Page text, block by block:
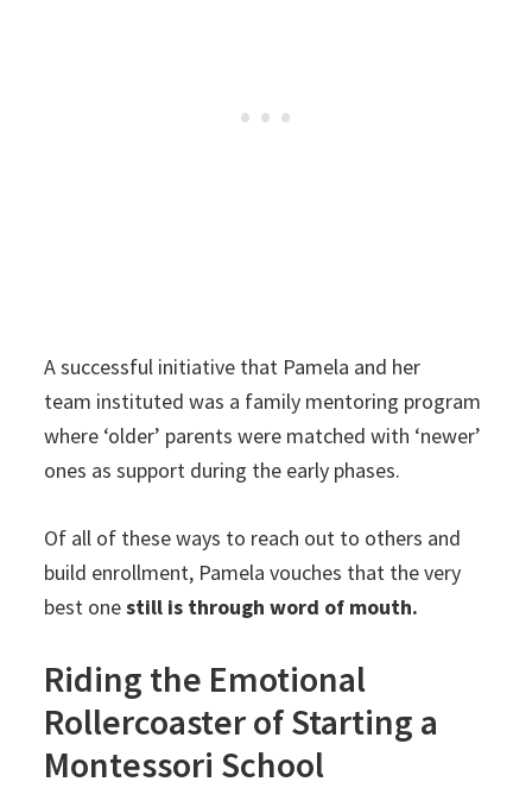
A successful initiative that Pamela and her
team instituted was a family mentoring program
where ‘older’ parents were matched with ‘newer’
ones as support during the early phases.
Of all of these ways to reach out to others and
build enrollment, Pamela vouches that the very
best onestill is through word of mouth.
Riding the Emotional
Rollercoaster of Starting a
Montessori School